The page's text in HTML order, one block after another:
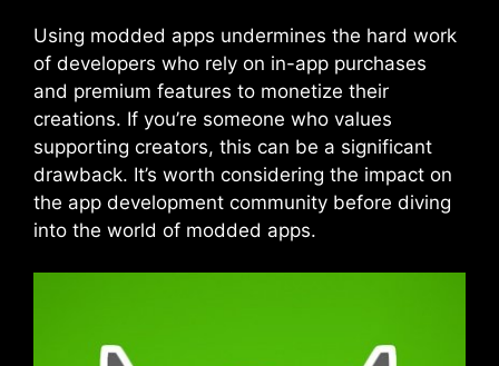
Using modded apps undermines the hard work
of developers who rely on in-app purchases
and premium features to monetize their
creations. If you’re someone who values
supporting creators, this can be a significant
drawback. It’s worth considering the impact on
the app development community before diving
into the world of modded apps.